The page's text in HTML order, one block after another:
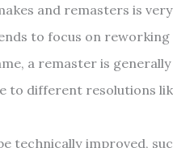
and remasters is
to focus on
a remaster is
to different resolutions
technically improved,